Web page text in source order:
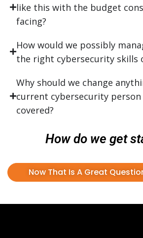
like this with the budget
facing?
How would we possibly
the right cybersecurity skills
Why should we change
current cybersecurity person
covered?
How do we get
Now That Is A Great